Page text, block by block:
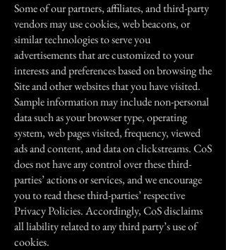
Some of our partners, affiliates, and third-party
vendors may use cookies, web beacons, or
similar technologies to serve you
advertisements that are customized to your
interests and preferences based on browsing the
Site and other websites that you have visited.
Sample information may include non-personal
data such as your browser type, operating
system, web pages visited, frequency, viewed
ads and content, and data on clickstreams. CoS
does not have any control over these third-
parties’ actions or services, and we encourage
you to read these third-parties’ respective
Privacy Policies. Accordingly, CoS disclaims
all liability related to any third party’s use of
cookies.